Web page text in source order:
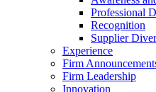
Professional
Recognition
Supplier
Experience
Firm
Firm Leadership
Innovation